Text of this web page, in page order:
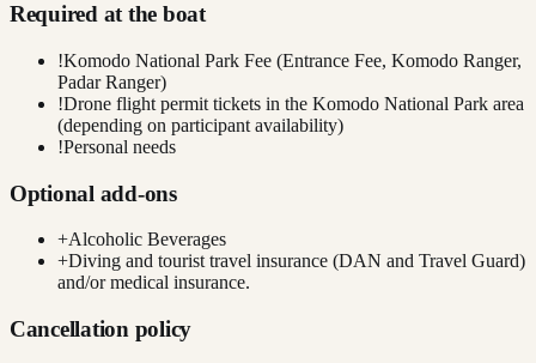
Required at the boat
!Komodo National Park Fee (Entrance Fee, Komodo Ranger,
Padar Ranger)
!Drone flight permit tickets in the Komodo National Park area
(depending on participant availability)
!Personal needs
Optional add-ons
+Alcoholic Beverages
+Diving and tourist travel insurance (DAN and Travel Guard)
and/or medical insurance.
Cancellation policy